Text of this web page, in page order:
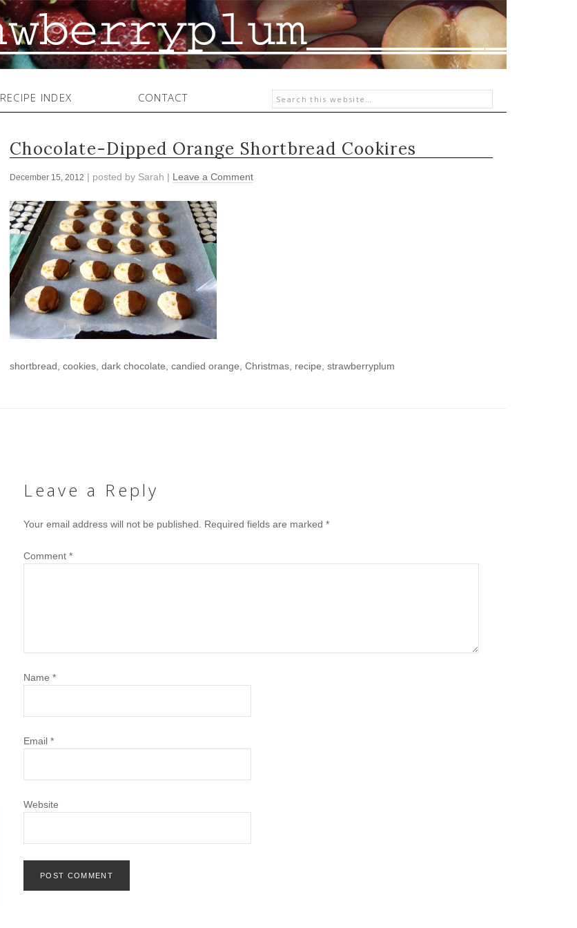
RECIPE INDEX CONTACT
Chocolate-Dipped Orange Shortbread Cookires
December 15, 2012 | posted by Sarah | Leave a Comment
shortbread, cookies, dark chocolate, candied orange, Christmas, recipe, strawberryplum
Leave a Reply
Your email address will not be published. Required fields are marked *
Comment *
Name *
Email *
Website